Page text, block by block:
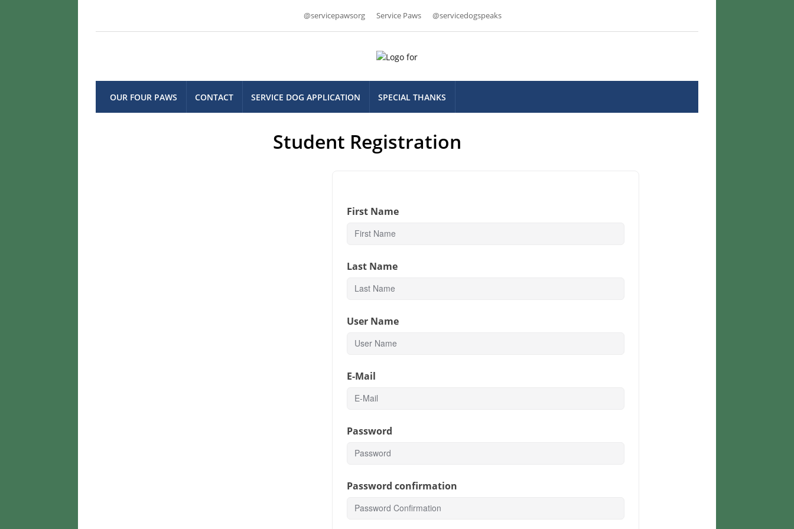
@servicepawsorg Service Paws @servicedogspeaks
OUR FOUR PAWS CONTACT SERVICE DOG APPLICATION SPECIAL THANKS
Student Registration
First Name
Last Name
User Name
E-Mail
Password
Password confirmation